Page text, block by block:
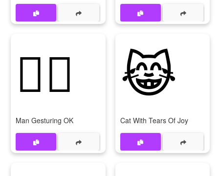
🙆‍♂
Man Gesturing OK
😹
Cat With Tears Of Joy